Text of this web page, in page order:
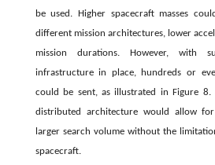
be used. Higher spacecraft masses
different mission architectures, lower
mission durations. However, with
infrastructure in place, hundreds or
could be sent, as illustrated in Figure 8.
distributed architecture would allow
larger search volume without the
spacecraft.